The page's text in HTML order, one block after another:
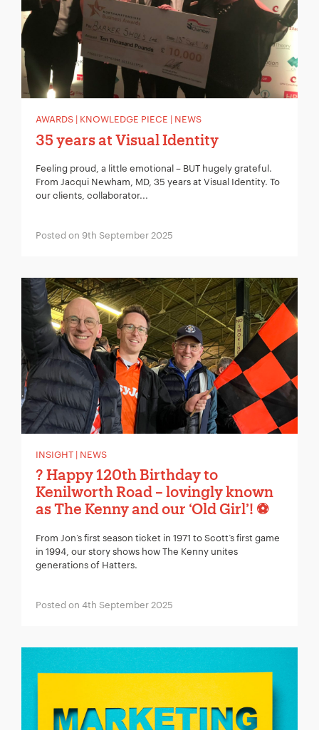
AWARDS | KNOWLEDGE PIECE | NEWS
35 years at Visual Identity
Feeling proud, a little emotional – BUT hugely grateful.
From Jacqui Newham, MD, 35 years at Visual Identity. To
our clients, collaborator...
Posted on 9th September 2025
INSIGHT | NEWS
? Happy 120th Birthday to
Kenilworth Road – lovingly known
as The Kenny and our ‘Old Girl’! ⚽
From Jon’s first season ticket in 1971 to Scott’s first game
in 1994, our story shows how The Kenny unites
generations of Hatters.
Posted on 4th September 2025